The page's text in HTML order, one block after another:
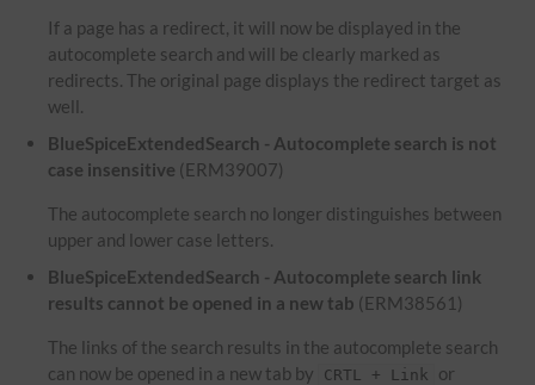
If a page has a redirect, it will now be displayed in the
autocomplete search and will be clearly marked as
redirects. The original page displays the redirect target as
well.
BlueSpiceExtendedSearch - Autocomplete search is not
case insensitive (ERM39007)
The autocomplete search no longer distinguishes between
upper and lower case letters.
BlueSpiceExtendedSearch - Autocomplete search link
results cannot be opened in a new tab (ERM38561)
The links of the search results in the autocomplete search
can now be opened in a new tab by
CRTL + Link or